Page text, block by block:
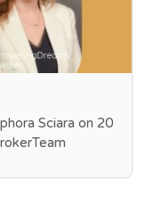
Sciara on 20